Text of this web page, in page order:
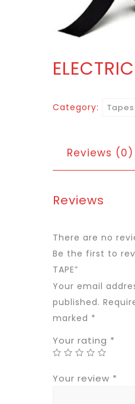
Category: Tapes
Reviews (0)
Reviews
There are no
Be the first to
TAPE”
Your email
published.
marked *
Your rating *
Your review *